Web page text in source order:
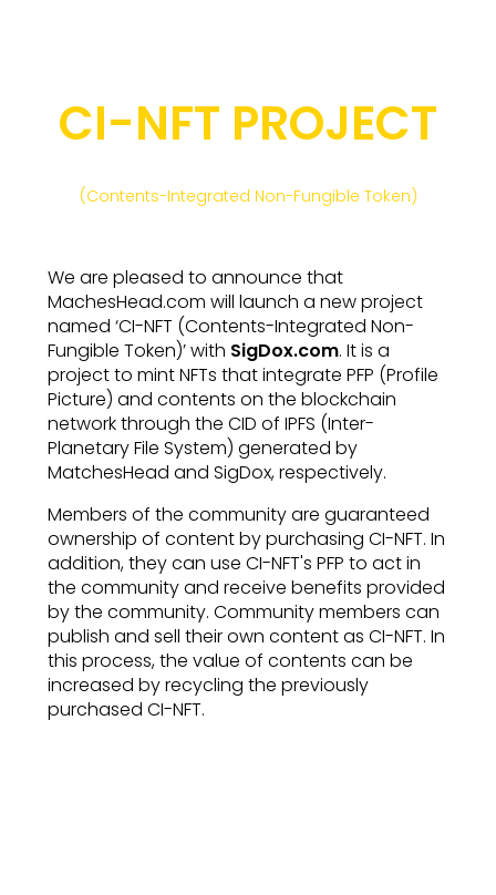
CI-NFT PROJECT
(Contents-Integrated Non-Fungible Token)
We are pleased to announce that
MachesHead.com will launch a new project
named ‘CI-NFT (Contents-Integrated Non-
Fungible Token)’ with SigDox.com. It is a
project to mint NFTs that integrate PFP (Profile
Picture) and contents on the blockchain
network through the CID of IPFS (Inter-
Planetary File System) generated by
MatchesHead and SigDox, respectively.
Members of the community are guaranteed
ownership of content by purchasing CI-NFT. In
addition, they can use CI-NFT's PFP to act in
the community and receive benefits provided
by the community. Community members can
publish and sell their own content as CI-NFT. In
this process, the value of contents can be
increased by recycling the previously
purchased CI-NFT.